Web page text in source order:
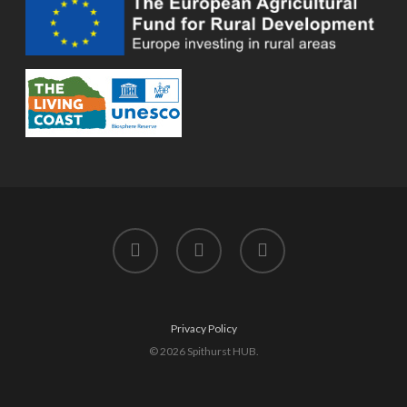
twitter facebook instagram
Privacy Policy
© 2026 Spithurst HUB.